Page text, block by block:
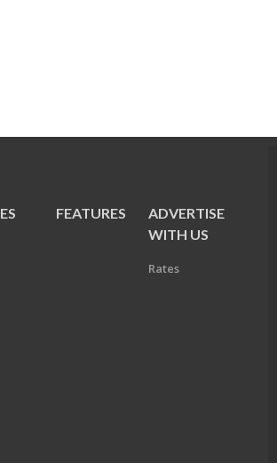
FEATURES
ADVERTISE
WITH US
Rates